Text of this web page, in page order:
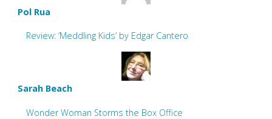
Pol Rua
Review: ‘Meddling Kids’ by Edgar Cantero
Sarah Beach
Wonder Woman Storms the Box Office